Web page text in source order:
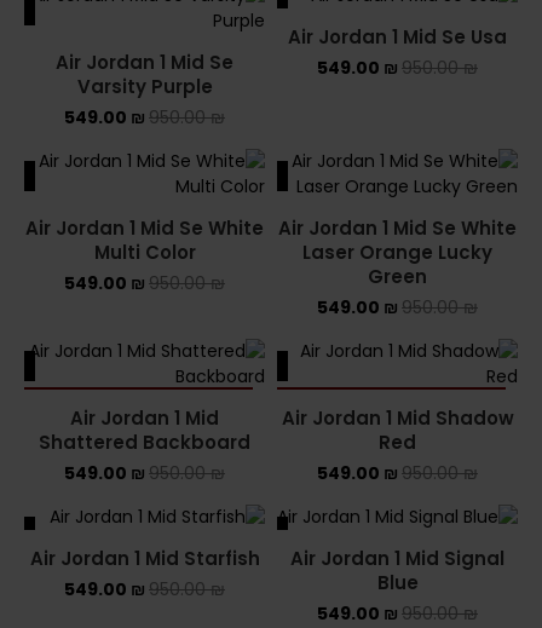
SALE
Air Jordan 1 Mid Se Usa
950.00₪
549.00 ₪
Air Jordan 1 Mid Se
Varsity Purple
950.00₪
549.00 ₪
SALE
Air Jordan 1 Mid Se White
Laser Orange Lucky
Green
950.00₪
549.00 ₪
Air Jordan 1 Mid Se White
Multi Color
950.00₪
549.00 ₪
SALE
Air Jordan 1 Mid Shadow
Red
950.00₪
549.00 ₪
Air Jordan 1 Mid
Shattered Backboard
950.00₪
549.00 ₪
Air Jordan 1 Mid Signal
Blue
950.00₪
549.00 ₪
Air Jordan 1 Mid Starfish
950.00₪
549.00 ₪